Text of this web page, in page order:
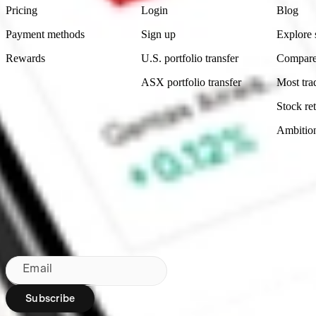
Pricing
Payment methods
Rewards
Login
Sign up
U.S. portfolio transfer
ASX portfolio transfer
Blog
Explore
Most
Stock
Made in Australia
Subscribe to our newsletter
By subscribing, you agree to our
Email
Subscribe